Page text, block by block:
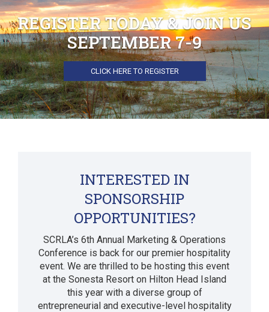
REGISTER TODAY & JOIN US
SEPTEMBER 7-9
CLICK HERE TO REGISTER
INTERESTED IN
SPONSORSHIP
OPPORTUNITIES?
SCRLA’s 6th Annual Marketing & Operations
Conference is back for our premier hospitality
event. We are thrilled to be hosting this event
at the Sonesta Resort on Hilton Head Island
this year with a diverse group of
entrepreneurial and executive-level hospitality